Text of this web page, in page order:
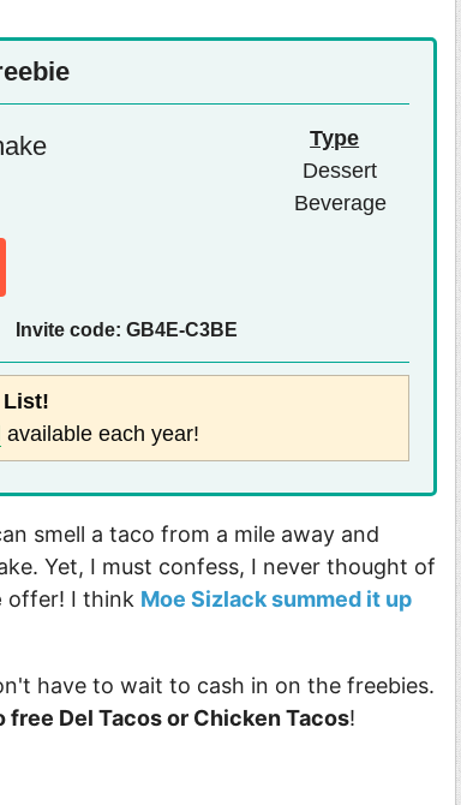
Type
Dessert
Beverage
Invite code: GB4E-C3BE
List!
available each year!
smell a taco from a mile away and
Yet, I must confess, I never thought of
offer! I think Moe Sizlack summed it up
have to wait to cash in on the freebies.
free Del Tacos or Chicken Tacos!